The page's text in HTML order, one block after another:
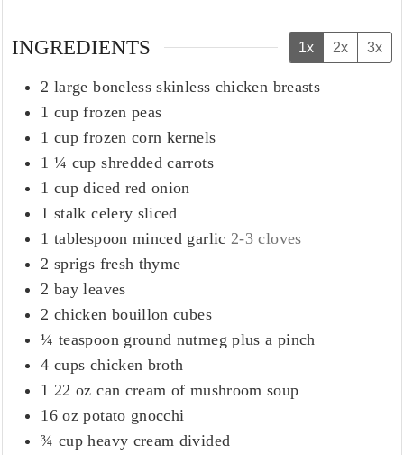
INGREDIENTS 1x 2x 3x
2 large boneless skinless chicken breasts
1 cup frozen peas
1 cup frozen corn kernels
1 ¼ cup shredded carrots
1 cup diced red onion
1 stalk celery sliced
1 tablespoon minced garlic 2-3 cloves
2 sprigs fresh thyme
2 bay leaves
2 chicken bouillon cubes
¼ teaspoon ground nutmeg plus a pinch
4 cups chicken broth
1 22 oz can cream of mushroom soup
16 oz potato gnocchi
¾ cup heavy cream divided